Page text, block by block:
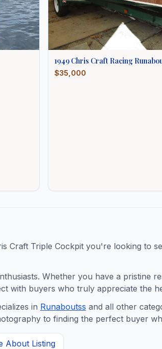
1949 Chris Craft Racing
$35,000
Craft Triple Cockpit you're looking to
Whether you have a pristine
with buyers who truly appreciate the
in Runaboutss and all other
to finding the perfect buyer
About Listing